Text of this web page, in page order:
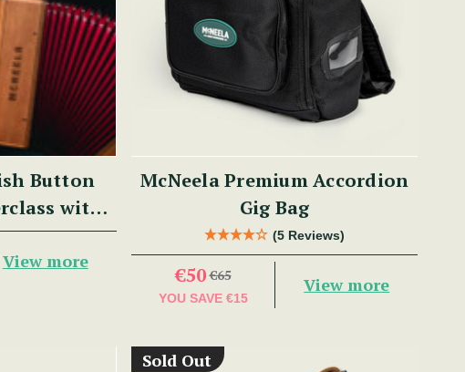
Button
with
View more
McNeela Premium Accordion
Gig Bag
(5 Reviews)
€50 €65
YOU SAVE €15
View more
Sold Out